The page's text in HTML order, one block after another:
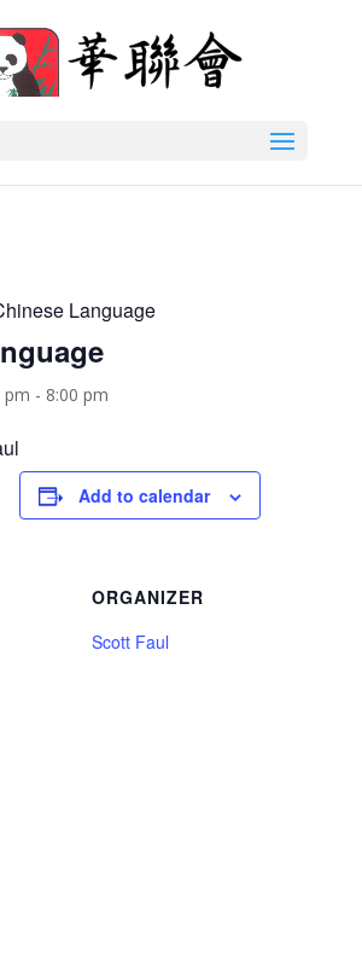
Language
pm - 8:00 pm
Add to calendar
ORGANIZER
Scott Faul